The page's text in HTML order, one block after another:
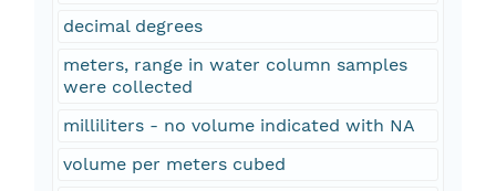
decimal degrees
meters, range in water column samples
were collected
milliliters - no volume indicated with NA
volume per meters cubed